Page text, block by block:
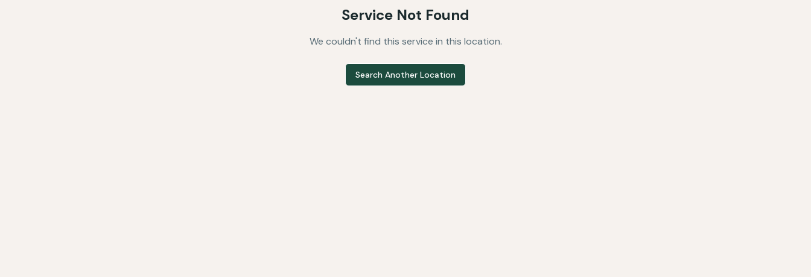
Service Not Found
We couldn't find this service in this location.
Search Another Location